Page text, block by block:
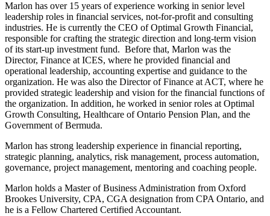
Marlon has over 15 years of experience working in senior level
leadership roles in financial services, not-for-profit and consulting
industries. He is currently the CEO of Optimal Growth Financial,
responsible for crafting the strategic direction and long-term vision
of its start-up investment fund. Before that, Marlon was the
Director, Finance at ICES, where he provided financial and
operational leadership, accounting expertise and guidance to the
organization. He was also the Director of Finance at ACT, where he
provided strategic leadership and vision for the financial functions of
the organization. In addition, he worked in senior roles at Optimal
Growth Consulting, Healthcare of Ontario Pension Plan, and the
Government of Bermuda.
Marlon has strong leadership experience in financial reporting,
strategic planning, analytics, risk management, process automation,
governance, project management, mentoring and coaching people.
Marlon holds a Master of Business Administration from Oxford
Brookes University, CPA, CGA designation from CPA Ontario, and
he is a Fellow Chartered Certified Accountant.